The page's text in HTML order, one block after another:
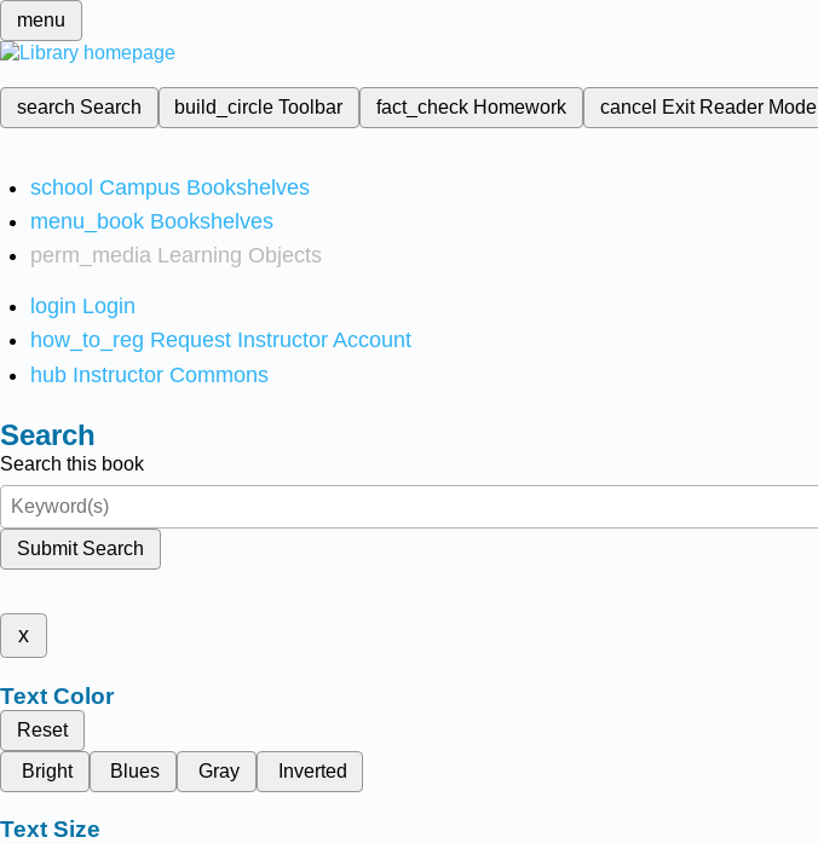
menu
search Search build_circleToolbar fact_check Homework cancel Exit Reader Mode
school Campus Bookshelves
menu_book Bookshelves
perm_media Learning Objects
login Login
how_to_reg Request Instructor Account
hub Instructor Commons
Search
Search this book
Submit Search
x
Text Color
Reset
Bright
Blues Gray Inverted
Text Size